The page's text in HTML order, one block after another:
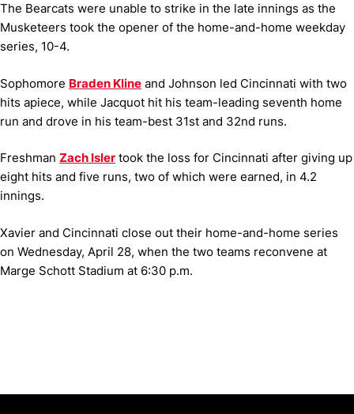
The Bearcats were unable to strike in the late innings as the
Musketeers took the opener of the home-and-home weekday
series, 10-4.
Sophomore Braden Kline and Johnson led Cincinnati with two
hits apiece, while Jacquot hit his team-leading seventh home
run and drove in his team-best 31st and 32nd runs.
Freshman Zach Isler took the loss for Cincinnati after giving up
eight hits and five runs, two of which were earned, in 4.2
innings.
Xavier and Cincinnati close out their home-and-home series
on Wednesday, April 28, when the two teams reconvene at
Marge Schott Stadium at 6:30 p.m.